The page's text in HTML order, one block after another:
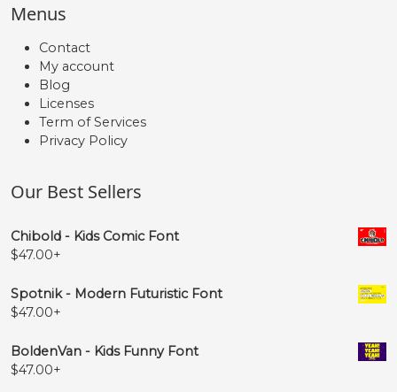
Menus
Contact
My account
Blog
Licenses
Term of Services
Privacy Policy
Our Best Sellers
Chibold - Kids Comic Font
$47.00+
Spotnik - Modern Futuristic Font
$47.00+
BoldenVan - Kids Funny Font
$47.00+